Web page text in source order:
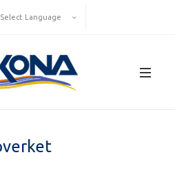
Select Language